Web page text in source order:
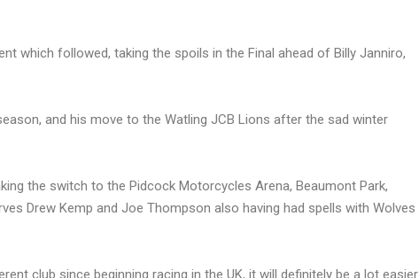
which followed, taking the spoils in the Final ahead of Billy Janniro,
and his move to the Watling JCB Lions after the sad winter
the switch to the Pidcock Motorcycles Arena, Beaumont Park,
Drew Kemp and Joe Thompson also having had spells with Wolves